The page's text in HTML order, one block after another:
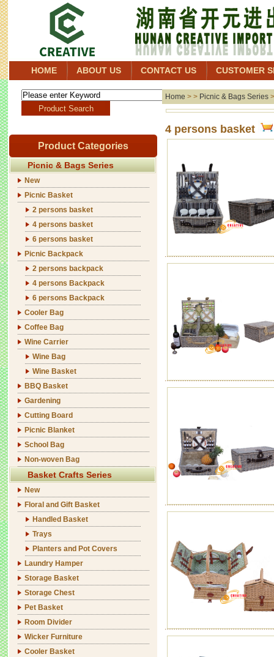
HOME ABOUT US CONTACT US CUSTOMER
Product Categories
Picnic & Bags Series
New
Picnic Basket
2 persons basket
4 persons basket
6 persons basket
Picnic Backpack
2 persons backpack
4 persons Backpack
6 persons Backpack
Cooler Bag
Coffee Bag
Wine Carrier
Wine Bag
Wine Basket
BBQ Basket
Gardening
Cutting Board
Picnic Blanket
School Bag
Non-woven Bag
Basket Crafts Series
New
Floral and Gift Basket
Handled Basket
Trays
Planters and Pot Covers
Laundry Hamper
Storage Basket
Storage Chest
Pet Basket
Room Divider
Wicker Furniture
Cooler Basket
Home > > Picnic & Bags Series
4 persons basket